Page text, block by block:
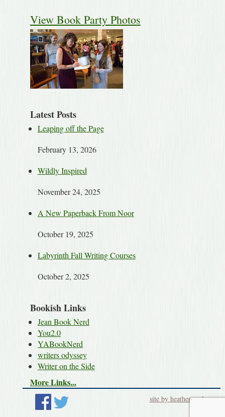
View Book Party Photos
Latest Posts
Leaping off the Page
February 13, 2026
Wildly Inspired
November 24, 2025
A New Paperback From Noor
October 19, 2025
Labyrinth Fall Writing Courses
October 2, 2025
Bookish Links
Jean Book Nerd
You2.0
YABookNerd
writers odyssey
Writer on the Side
More Links...
site by heatherworks